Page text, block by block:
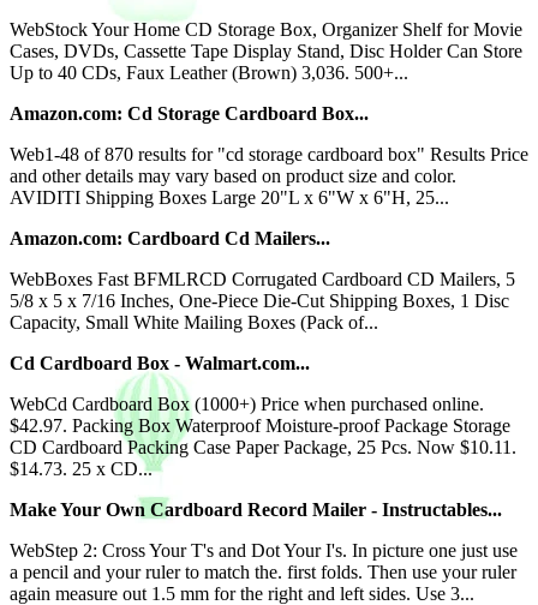
WebStock Your Home CD Storage Box, Organizer Shelf for Movie
Cases, DVDs, Cassette Tape Display Stand, Disc Holder Can Store
Up to 40 CDs, Faux Leather (Brown) 3,036. 500+...
Amazon.com: Cd Storage Cardboard Box...
Web1-48 of 870 results for "cd storage cardboard box" Results Price
and other details may vary based on product size and color.
AVIDITI Shipping Boxes Large 20"L x 6"W x 6"H, 25...
Amazon.com: Cardboard Cd Mailers...
WebBoxes Fast BFMLRCD Corrugated Cardboard CD Mailers, 5
5/8 x 5 x 7/16 Inches, One-Piece Die-Cut Shipping Boxes, 1 Disc
Capacity, Small White Mailing Boxes (Pack of...
Cd Cardboard Box - Walmart.com...
WebCd Cardboard Box (1000+) Price when purchased online.
$42.97. Packing Box Waterproof Moisture-proof Package Storage
CD Cardboard Packing Case Paper Package, 25 Pcs. Now $10.11.
$14.73. 25 x CD...
Make Your Own Cardboard Record Mailer - Instructables...
WebStep 2: Cross Your T's and Dot Your I's. In picture one just use
a pencil and your ruler to match the. first folds. Then use your ruler
again measure out 1.5 mm for the right and left sides. Use 3...